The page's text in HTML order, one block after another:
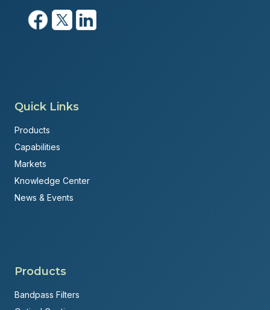
Quick Links
Products
Capabilities
Markets
Knowledge Center
News & Events
Products
Bandpass Filters